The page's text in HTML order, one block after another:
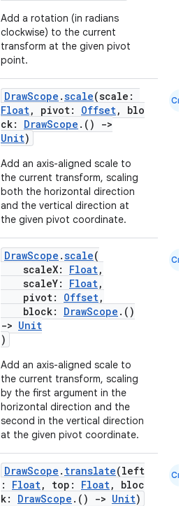
Add a rotation (in radians
clockwise) to the current
transform at the given pivot
point.
DrawScope .scale(scale:
Float, pivot: Offset, blo
ck: DrawScope .()
->
Unit)
Add an axis-aligned scale to
the current transform, scaling
both the horizontal direction
and the vertical direction at
the given pivot coordinate.
Cmn
DrawScope .scale(
scaleX: Float,
scaleY: Float,
pivot: Offset,
block: DrawScope .()
-> Unit
)
Add an axis-aligned scale to
the current transform, scaling
by the first argument in the
horizontal direction and the
second in the vertical direction
at the given pivot coordinate.
Cmn
DrawScope . translate(left
: Float, top: Float, bloc
k: DrawScope .() -> Unit)
Cmn